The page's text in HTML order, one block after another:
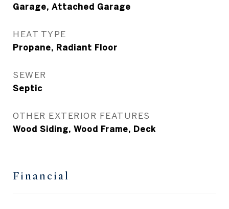
Garage, Attached Garage
HEAT TYPE
Propane, Radiant Floor
SEWER
Septic
OTHER EXTERIOR FEATURES
Wood Siding, Wood Frame, Deck
Financial